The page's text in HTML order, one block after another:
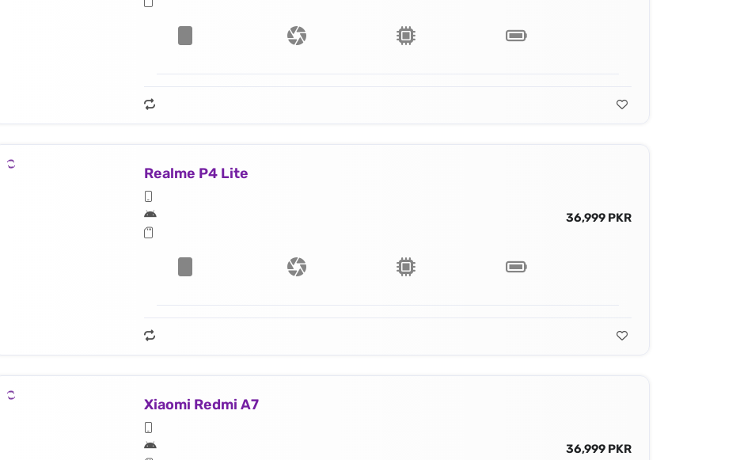
Realme P4 Lite
36,999 PKR
Xiaomi Redmi A7
36,999 PKR